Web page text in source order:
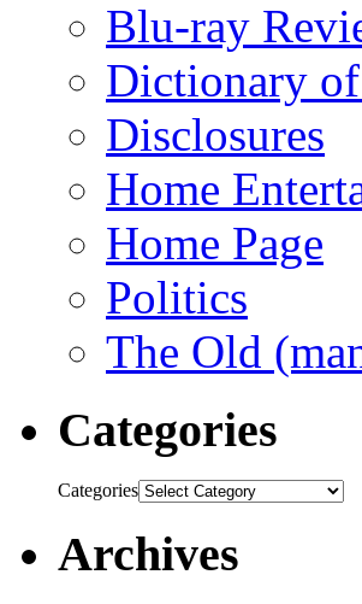
Blu-ray
Dictionary
Disclosures
Home
Home Page
Politics
The Old
Categories
Categories
Archives